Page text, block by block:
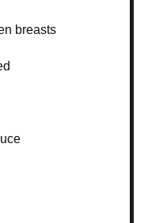
breasts